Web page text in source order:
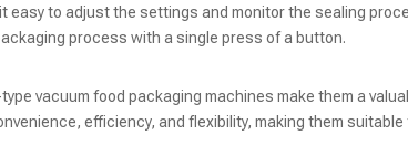
easy to adjust the settings and monitor the sealing
process with a single press of a button.
vacuum food packaging machines make them a
efficiency, and flexibility, making them